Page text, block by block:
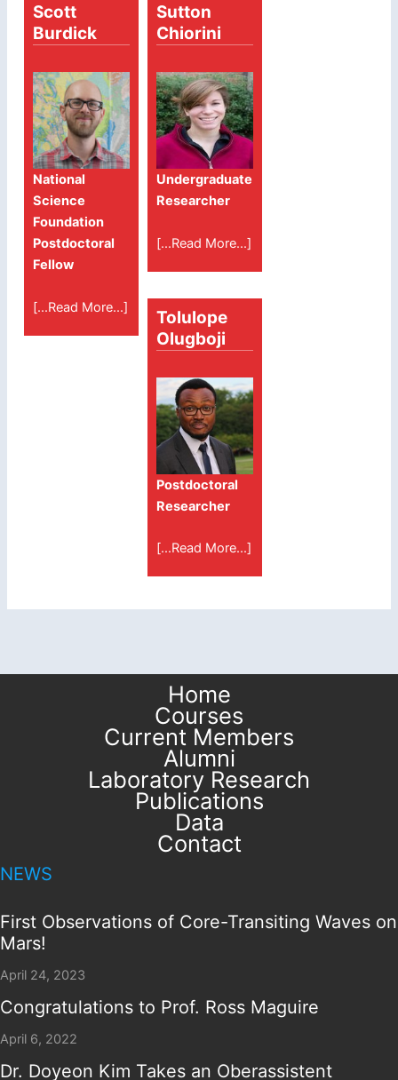
Scott
Burdick
National
Science
Foundation
Postdoctoral
Fellow
[...Read More...]
Sutton
Chiorini
Undergraduate
Researcher
[...Read More...]
Tolulope
Olugboji
Postdoctoral
Researcher
[...Read More...]
Home
Courses
Current Members
Alumni
Laboratory Research
Publications
Data
Contact
NEWS
First Observations of Core-Transiting Waves on
Mars!
April 24, 2023
Congratulations to Prof. Ross Maguire
April 6, 2022
Dr. Doyeon Kim Takes an Oberassistent